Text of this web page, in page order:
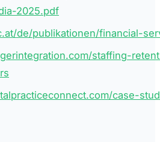
2025.pdf
de/publikationen/financial-
staffing-
case-